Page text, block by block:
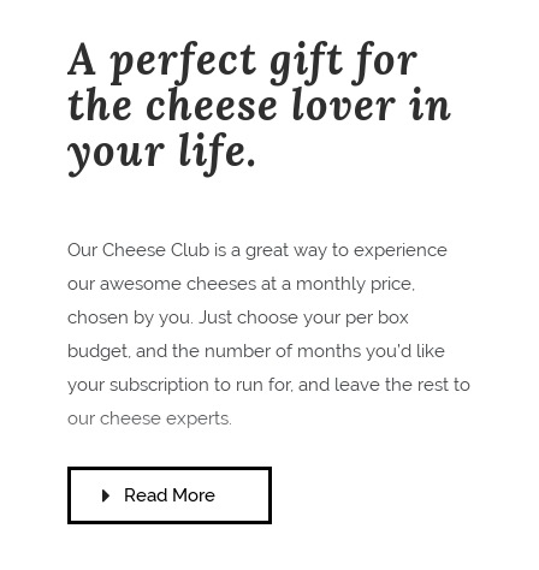
A perfect gift for
the cheese lover in
your life.
Our Cheese Club is a great way to experience
our awesome cheeses at a monthly price,
chosen by you.Just choose your per box
budget, and the number of months you’d like
your subscription to run for, and leave the rest to
our cheese experts.
Read More